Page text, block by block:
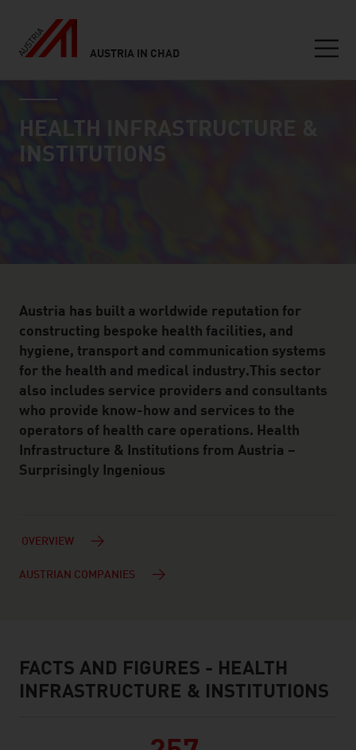
AUSTRIA IN CHAD
Inhalt
industry page
HEALTH INFRASTRUCTURE &
INSTITUTIONS
Austria has built a worldwide reputation for
constructing bespoke health facilities, and
hygiene, transport and communication systems
for the health and medical industry.This sector
also includes service providers and consultants
who provide know-how and services to the
operators of health care operations. Health
Infrastructure & Institutions from Austria –
Surprisingly Ingenious
OVERVIEW
AUSTRIAN COMPANIES
facts & figures
FACTS AND FIGURES - HEALTH
INFRASTRUCTURE & INSTITUTIONS